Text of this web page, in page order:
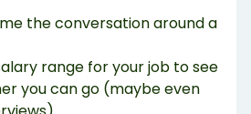
the conversation around a
range for your job to see
you can go (maybe even